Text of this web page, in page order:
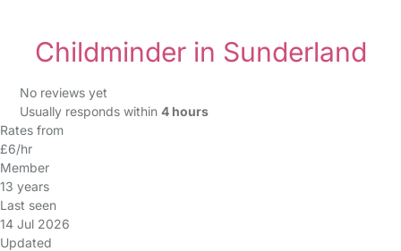
Childminder in Sunderland
No reviews yet
Usually responds within 4 hours
Rates from
£6/hr
Member
13 years
Last seen
14 Jul 2026
Updated